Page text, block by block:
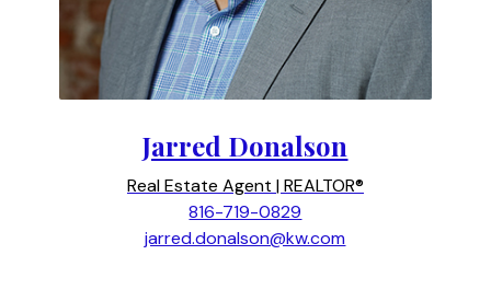
Jarred Donalson
Real Estate Agent | REALTOR®
816-719-0829
jarred.donalson@kw.com